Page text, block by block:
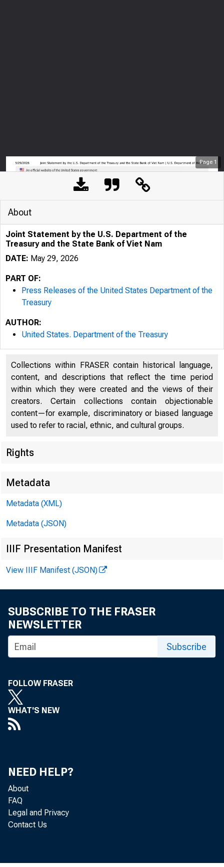
Page 1
5/29/2026
An o icial
Here’s
U. S.
Joint
State
About
Joint Statement by the U.S. Department of the
Treasury and the State Bank of Viet Nam
DATE: May 29, 2026
PART OF:
Press Releases of the United States Department of the
Treasury
AUTHOR:
United States. Department of the Treasury
Collections within FRASER contain historical language,
content, and descriptions that reflect the time period
within which they were created and the views of their
creators. Certain collections contain objectionable
content—for example, discriminatory or biased language
used to refer to racial, ethnic, and cultural groups.
Rights
Metadata
Metadata (XML)
Metadata (JSON)
IIIF Presentation Manifest
View IIIF Manifest (JSON)
SUBSCRIBE TO THE FRASER
NEWSLETTER
Subscribe
FOLLOW FRASER
WHAT'S NEW
NEED HELP?
About
FAQ
Legal and Privacy
Contact Us